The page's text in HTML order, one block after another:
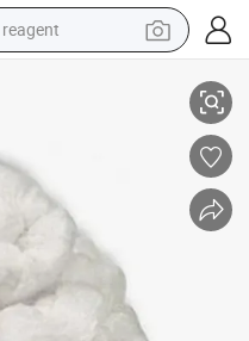
reagent
tshirt
electric scooter
container house